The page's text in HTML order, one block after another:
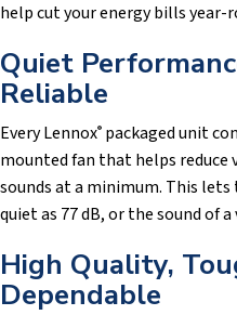
help cut your energy bills year-
Quiet
Reliable
Every Lennox® packaged unit
mounted fan that helps
sounds at a minimum. This
quiet as 77 dB, or the sound of a
High Quality,
Dependable